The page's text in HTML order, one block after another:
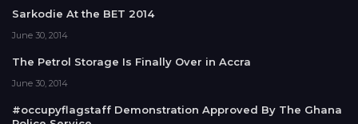
Sarkodie At the BET 2014
June 30, 2014
The Petrol Storage Is Finally Over in Accra
June 30, 2014
#occupyflagstaff Demonstration Approved By The Ghana